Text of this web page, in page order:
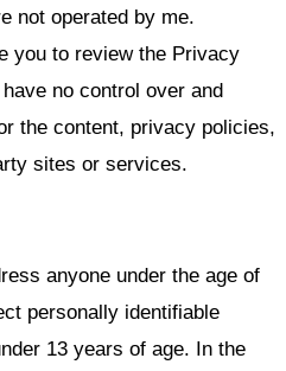
not operated by me.
you to review the Privacy
no control over and
the content, privacy policies,
sites or services.
anyone under the age of
personally identifiable
13 years of age. In the